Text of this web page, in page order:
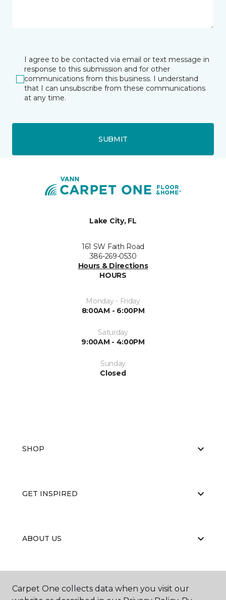
I agree to be contacted via email or text message in
response to this submission and for other
communications from this business. I understand
that I can unsubscribe from these communications
at any time.
SUBMIT
Lake City, FL
161 SW Faith Road
386-269-0530
Hours & Directions
HOURS
Monday - Friday
8:00AM - 6:00PM
Saturday
9:00AM - 4:00PM
Sunday
Closed
SHOP
GET INSPIRED
ABOUT US
EDUCATION
Carpet One collects data when you visit our